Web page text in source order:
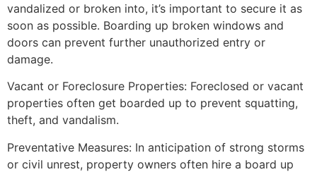
vandalized or broken into, it’s important to secure it as
soon as possible. Boarding up broken windows and
doors can prevent further unauthorized entry or
damage.
Vacant or Foreclosure Properties: Foreclosed or vacant
properties often get boarded up to prevent squatting,
theft, and vandalism.
Preventative Measures: In anticipation of strong storms
or civil unrest, property owners often hire a board up